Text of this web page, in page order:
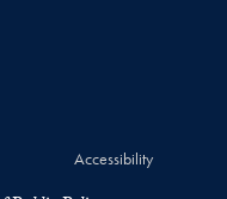
Accessibility